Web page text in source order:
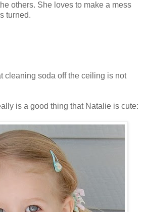
others. She loves to make a mess
turned.
cleaning soda off the ceiling is not
is a good thing that Natalie is cute: